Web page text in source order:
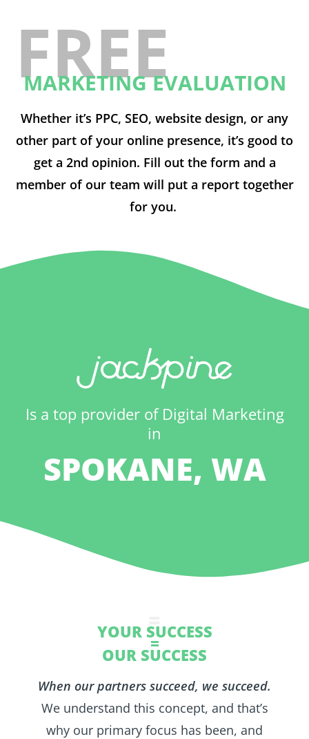
FREE
MARKETING EVALUATION
Whether it’s PPC, SEO, website design, or any
other part of your online presence, it’s good to
get a 2nd opinion. Fill out the form and a
member of our team will put a report together
for you.
Is a top provider of Digital Marketing
in
SPOKANE, WA
=
YOUR SUCCESS
=
OUR SUCCESS
When our partners succeed, we succeed.
We understand this concept, and that’s
why our primary focus has been, and